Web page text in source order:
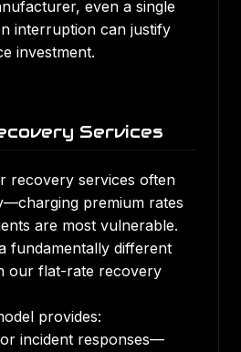
even a single
interruption can justify
investment.
Services
recovery services often
premium rates
are most vulnerable.
fundamentally different
our flat-rate recovery
provides:
incident responses—